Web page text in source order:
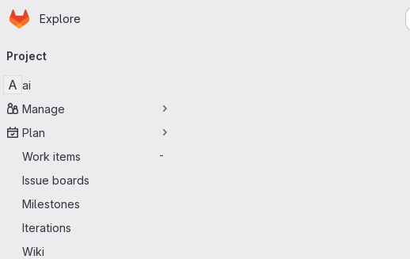
Skip to main content
Homepage
Explore
navigation
Project
A ai
Manage
Plan
Work items
-
Issue boards
Milestones
Iterations
Wiki